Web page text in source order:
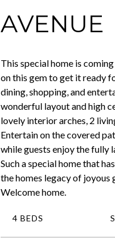
AVENUE
This special home is
on this gem to get it ready
dining, shopping, and
wonderful layout and high
lovely interior arches, 2
Entertain on the covered
while guests enjoy the fully
Such a special home that
the homes legacy of joyous
Welcome home.
4 BEDS